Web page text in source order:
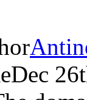
Dec